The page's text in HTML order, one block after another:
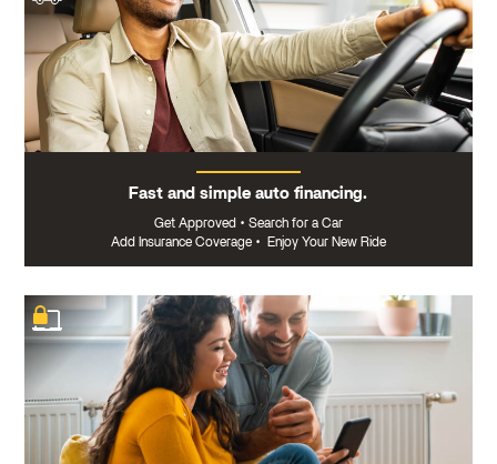
Fast and simple auto financing.
Get Approved • Search for a Car
Add Insurance Coverage • Enjoy Your New Ride